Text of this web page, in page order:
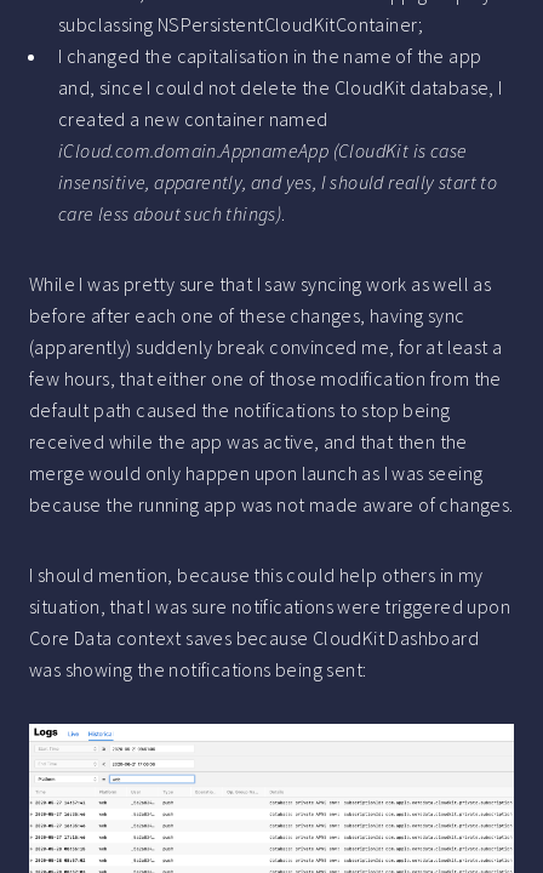
subclassing NSPersistentCloudKitContainer;
I changed the capitalisation in the name of the app
and, since I could not delete the CloudKit database, I
created a new container named
iCloud.com.domain.AppnameApp (CloudKit is case
insensitive, apparently, and yes, I should really start to
care less about such things).
While I was pretty sure that I saw syncing work as well as
before after each one of these changes, having sync
(apparently) suddenly break convinced me, for at least a
few hours, that either one of those modification from the
default path caused the notifications to stop being
received while the app was active, and that then the
merge would only happen upon launch as I was seeing
because the running app was not made aware of changes.
I should mention, because this could help others in my
situation, that I was sure notifications were triggered upon
Core Data context saves because CloudKit Dashboard
was showing the notifications being sent: